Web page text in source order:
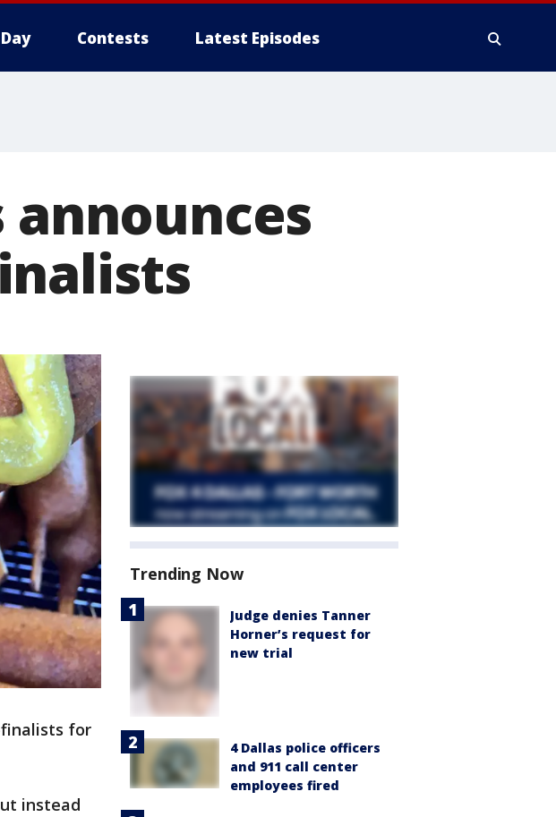
Contests Latest Episodes
announces
for
instead
Trending Now
Judge denies Tanner
Horner’s request for
new trial
4 Dallas police officers
and 911 call center
employees fired